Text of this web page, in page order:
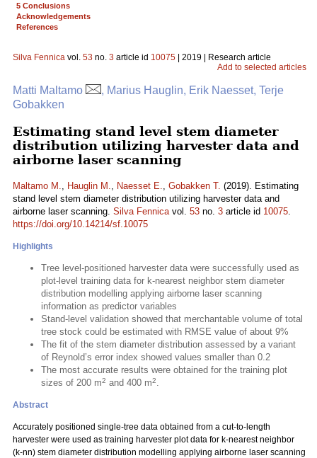
5 Conclusions
Acknowledgements
References
Silva Fennica vol. 53 no. 3 article id 10075 | 2019 | Research article
Add to selected articles
Matti Maltamo
, Marius Hauglin, Erik Naesset, Terje
Gobakken
Estimating stand level stem diameter
distribution utilizing harvester data and
airborne laser scanning
Maltamo M., Hauglin M., Naesset E., Gobakken T. (2019). Estimating
stand level stem diameter distribution utilizing harvester data and
airborne laser scanning. Silva Fennicavol. 53 no. 3 article id 10075.
https://doi.org/10.14214/sf.10075
Highlights
Tree level-positioned harvester data were successfully used as
plot-level training data for k-nearest neighbor stem diameter
distribution modelling applying airborne laser scanning
information as predictor variables
Stand-level validation showed that merchantable volume of total
tree stock could be estimated with RMSE value of about 9%
The fit of the stem diameter distribution assessed by a variant
of Reynold’s error index showed values smaller than 0.2
The most accurate results were obtained for the training plot
sizes of 200 m2 and 400 m2.
Abstract
Accurately positioned single-tree data obtained from a cut-to-length
harvester were used as training harvester plot data for k-nearest neighbor
(k-nn) stem diameter distribution modelling applying airborne laser scanning